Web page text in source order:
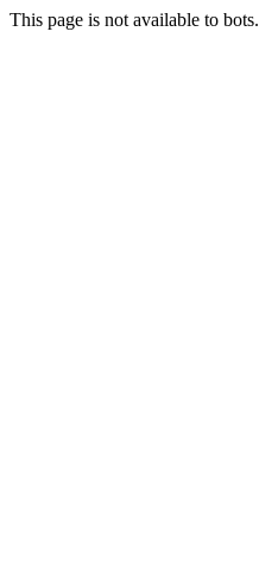
This page is not available to bots.